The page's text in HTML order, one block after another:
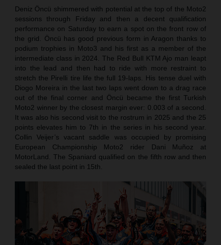
Deniz Öncü shimmered with potential at the top of the Moto2
sessions through Friday and then a decent qualification
performance on Saturday to earn a spot on the front row of
the grid. Öncü has good previous form in Aragon thanks to
podium trophies in Moto3 and his first as a member of the
intermediate class in 2024. The Red Bull KTM Ajo man leapt
into the lead and then had to ride with more restraint to
stretch the Pirelli tire life the full 19-laps. His tense duel with
Diogo Moreira in the last two laps went down to a drag race
out of the final corner and Öncü became the first Turkish
Moto2 winner by the closest margin ever: 0.003 of a second.
It was also his second visit to the rostrum in 2025 and the 25
points elevates him to 7th in the series in his second year.
Collin Veijer’s vacant saddle was occupied by promising
European Championship Moto2 rider Dani Muñoz at
MotorLand. The Spaniard qualified on the fifth row and then
sealed the last point in 15th.